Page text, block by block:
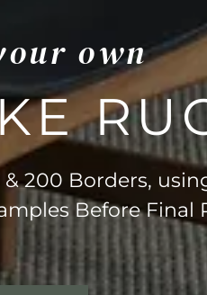
own
200 Borders,
Before Final